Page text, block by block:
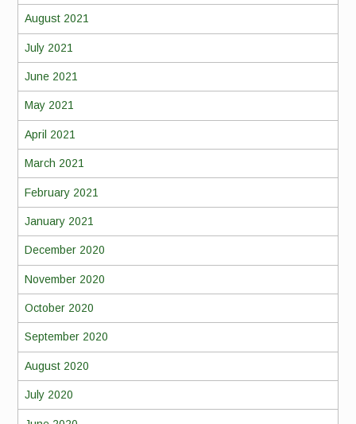
August 2021
July 2021
June 2021
May 2021
April 2021
March 2021
February 2021
January 2021
December 2020
November 2020
October 2020
September 2020
August 2020
July 2020